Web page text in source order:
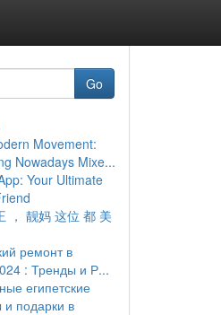
Go
Movement:
Nowadays Mixe...
Your Ultimate
， 靓妈 这位 都 美
ремонт в
: Тренды и Р...
египетские
и подарки в